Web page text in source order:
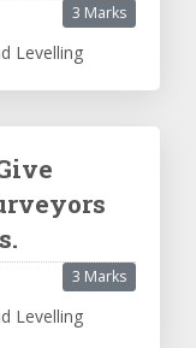
3 Marks
Levelling
3 Marks
Levelling